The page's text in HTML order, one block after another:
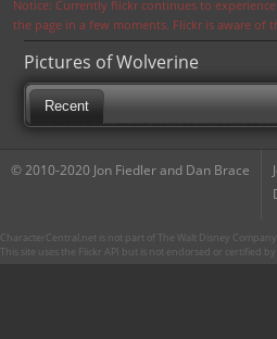
Notice: Currently flickr continues to
the page in a few moments. Flickr is aware of
Pictures of Wolverine
Recent
© 2010-2020 Jon Fiedler and Dan Brace
CharacterCentral.net is not part of The Walt Disney
This site uses the Flickr API but is not endorsed or certified